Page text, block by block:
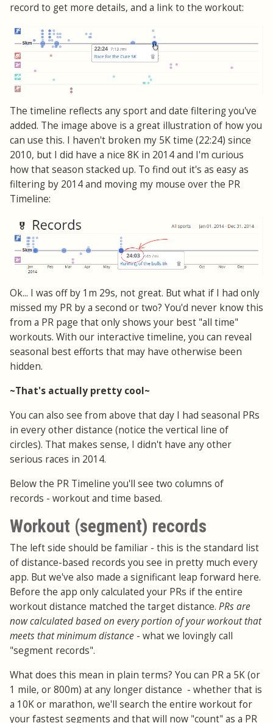
record to get more details, and a link to the workout:
The timeline reflects any sport and date filtering you've
added. The image above is a great illustration of how you
can use this. I haven't broken my 5K time (22:24) since
2010, but I did have a nice 8K in 2014 and I'm curious
how that season stacked up. To find out it's as easy as
filtering by 2014 and moving my mouse over the PR
Timeline:
Ok... I was off by 1m 29s, not great. But what if I had only
missed my PR by a second or two? You'd never know this
from a PR page that only shows your best "all time"
workouts. With our interactive timeline, you can reveal
seasonal best efforts that may have otherwise been
hidden.
~That's actually pretty cool~
You can also see from above that day I had seasonal PRs
in every other distance (notice the vertical line of
circles). That makes sense, I didn't have any other
serious races in 2014.
Below the PR Timeline you'll see two columns of
records - workout and time based.
Workout (segment) records
The left side should be familiar - this is the standard list
of distance-based records you see in pretty much every
app. But we've also made a significant leap forward here.
Before the app only calculated your PRs if the entire
workout distance matched the target distance. PRs are
now calculated based on every portion of your workout that
meets that minimum distance - what we lovingly call
"segment records".
What does this mean in plain terms? You can PR a 5K (or
1 mile, or 800m) at any longer distance - whether that is
a 10K or marathon, we'll search the entire workout for
your fastest segments and that will now "count" as a PR